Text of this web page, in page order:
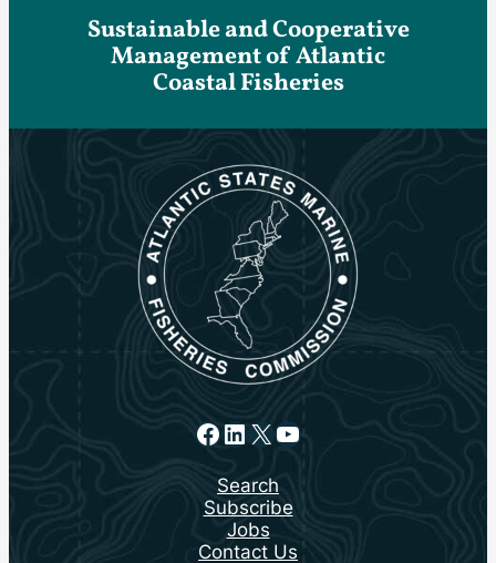
Sustainable and Cooperative
Management of Atlantic
Coastal Fisheries
Facebook
LinkedIn
X YouTube
Search
Subscribe
Jobs
Contact Us